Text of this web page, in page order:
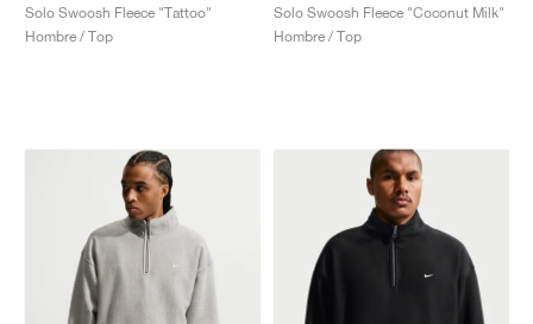
Solo Swoosh Fleece "Tattoo"
Hombre / Top
Solo Swoosh Fleece "Coconut Milk"
Hombre / Top